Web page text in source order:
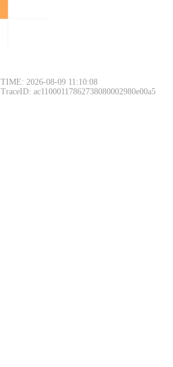
TIME: 2026-08-09 11:10:08
TraceID: ac11000117862738080002980e00a5